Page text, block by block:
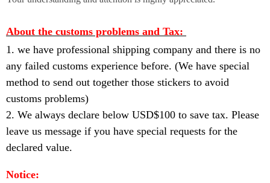
About the customs problems and Tax:
1. we have professional shipping company and there is no
any failed customs experience before. (We have special
method to send out together those stickers to avoid
customs problems)
2. We always declare below USD$100 to save tax. Please
leave us message if you have special requests for the
declared value.
Notice: